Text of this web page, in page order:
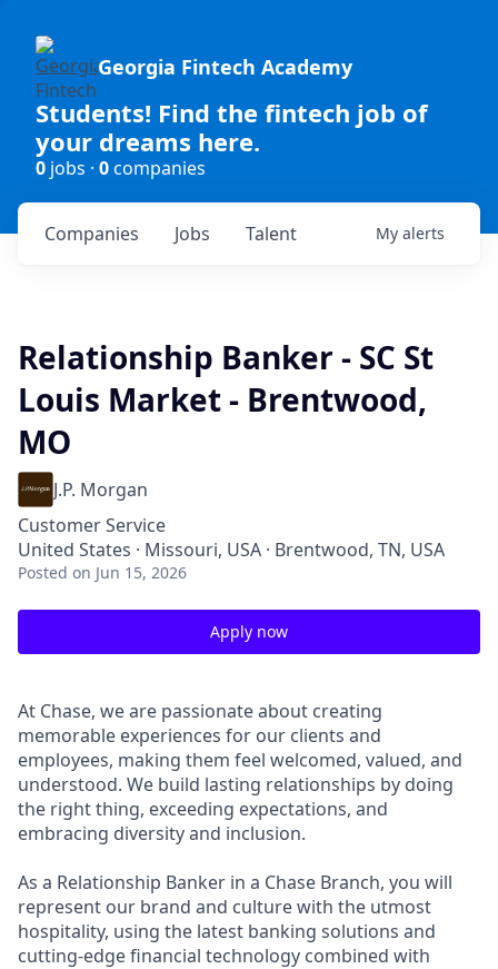
Georgia Fintech Academy
Students! Find the fintech job of
your dreams here.
0 jobs · 0companies
Jobs
Companies Talent My alerts
Relationship Banker - SC St
Louis Market - Brentwood,
MO
J.P. Morgan
Customer Service
United States · Missouri, USA · Brentwood, TN, USA
Posted on Jun 15, 2026
Apply now
At Chase, we are passionate about creating
memorable experiences for our clients and
employees, making them feel welcomed, valued, and
understood. We build lasting relationships by doing
the right thing, exceeding expectations, and
embracing diversity and inclusion.
As a Relationship Banker in a Chase Branch, you will
represent our brand and culture with the utmost
hospitality, using the latest banking solutions and
cutting-edge financial technology combined with